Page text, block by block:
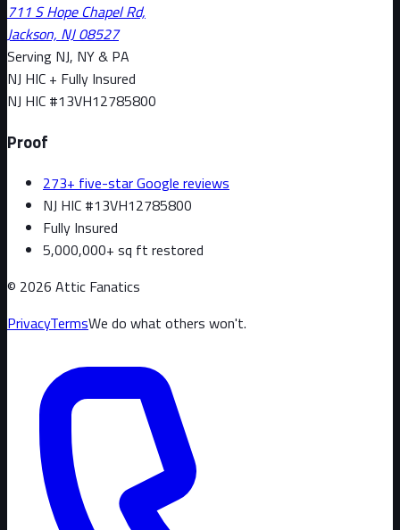
711 S Hope Chapel Rd,
Jackson, NJ 08527
Serving NJ, NY & PA
NJ HIC + Fully Insured
NJ HIC #13VH12785800
Proof
273+ five-star Google reviews
NJ HIC #13VH12785800
Fully Insured
5,000,000+ sq ft restored
© 2026 Attic Fanatics
PrivacyTermsWe do what others won't.